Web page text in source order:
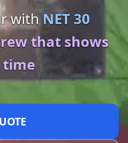
withNET 30
that shows
time